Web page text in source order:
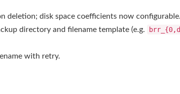
deletion; disk space coefficients now configurable.
directory and filename template (e.g.
with retry.